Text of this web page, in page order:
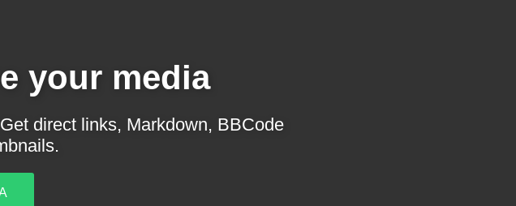
your media
direct links, Markdown, BBCode